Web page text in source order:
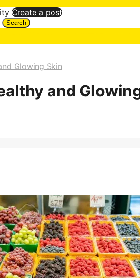
Create a post
Search
Glowing Skin
and